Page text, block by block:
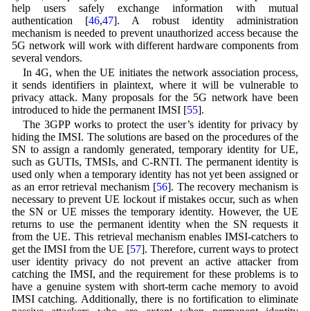
help users safely exchange information with mutual
authentication [46,47]. A robust identity administration
mechanism is needed to prevent unauthorized access because the
5G network will work with different hardware components from
several vendors.
In 4G, when the UE initiates the network association process,
it sends identifiers in plaintext, where it will be vulnerable to
privacy attack. Many proposals for the 5G network have been
introduced to hide the permanent IMSI [55].
The 3GPP works to protect the user’s identity for privacy by
hiding the IMSI. The solutions are based on the procedures of the
SN to assign a randomly generated, temporary identity for UE,
such as GUTIs, TMSIs, and C-RNTI. The permanent identity is
used only when a temporary identity has not yet been assigned or
as an error retrieval mechanism [56]. The recovery mechanism is
necessary to prevent UE lockout if mistakes occur, such as when
the SN or UE misses the temporary identity. However, the UE
returns to use the permanent identity when the SN requests it
from the UE. This retrieval mechanism enables IMSI-catchers to
get the IMSI from the UE [57]. Therefore, current ways to protect
user identity privacy do not prevent an active attacker from
catching the IMSI, and the requirement for these problems is to
have a genuine system with short-term cache memory to avoid
IMSI catching. Additionally, there is no fortification to eliminate